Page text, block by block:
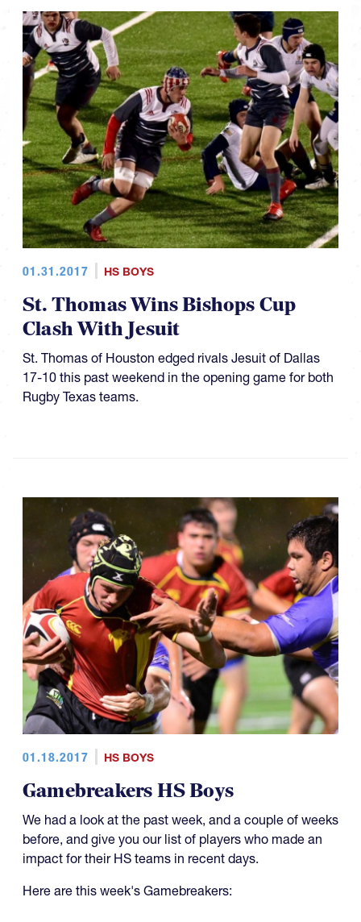
01.31.2017 HS BOYS
St. Thomas Wins Bishops Cup
Clash With Jesuit
St. Thomas of Houston edged rivals Jesuit of Dallas
17-10 this past weekend in the opening game for both
Rugby Texas teams.
01.18.2017 HS BOYS
Gamebreakers HS Boys
We had a look at the past week, and a couple of weeks
before, and give you our list of players who made an
impact for their HS teams in recent days.
Here are this week's Gamebreakers: